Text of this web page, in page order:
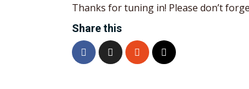
Thanks for tuning in! Please don’t
Share this